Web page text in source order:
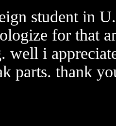
student in
for that
well i
parts. thank